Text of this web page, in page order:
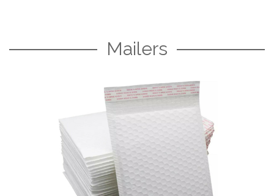
Mailers